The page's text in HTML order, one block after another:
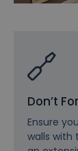
Don’t
Ensure
walls with